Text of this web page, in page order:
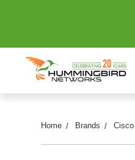
Home Brands Cisco